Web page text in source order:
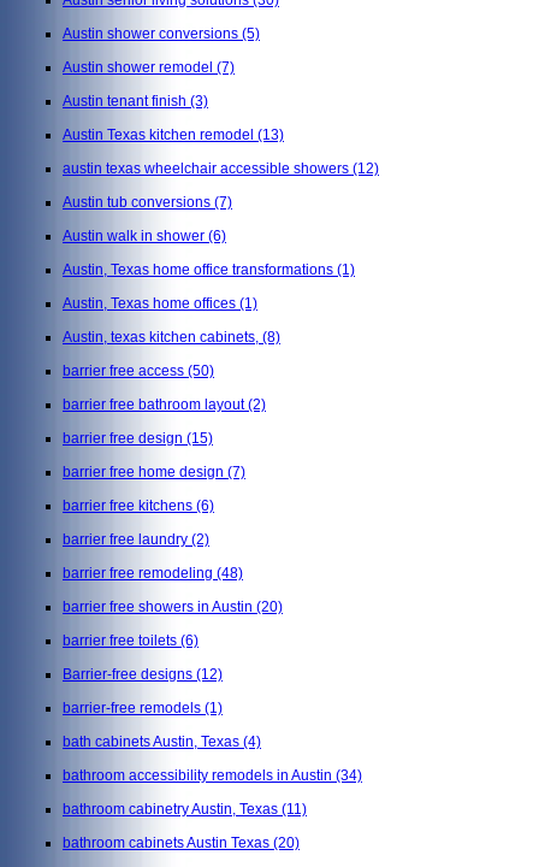
Austin shower conversions (5)
Austin shower remodel (7)
Austin tenant finish (3)
Austin Texas kitchen remodel (13)
austin texas wheelchair accessible showers (12)
Austin tub conversions (7)
Austin walk in shower (6)
Austin, Texas home office transformations (1)
Austin, Texas home offices (1)
Austin, texas kitchen cabinets, (8)
barrier free access (50)
barrier free bathroom layout(2)
barrier free design (15)
barrier free home design (7)
barrier free kitchens (6)
barrier free laundry (2)
barrier free remodeling (48)
barrier free showers in Austin (20)
barrier free toilets (6)
Barrier-free designs (12)
barrier-free remodels (1)
bath cabinets Austin, Texas (4)
bathroom accessibility remodels in Austin (34)
bathroom cabinetry Austin, Texas (11)
bathroom cabinets Austin Texas (20)